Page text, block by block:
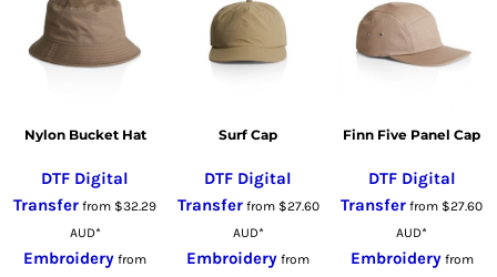
Nylon Bucket Hat
DTF Digital
Transfer from $32.29
AUD*
Embroidery from
Surf Cap
DTF Digital
Transferfrom $27.60
AUD*
Embroidery from
Finn Five Panel Cap
DTF Digital
Transfer from $27.60
AUD*
Embroideryfrom